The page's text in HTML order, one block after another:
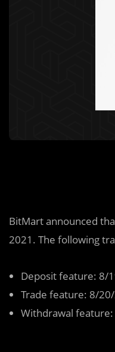
BitMart announced
2021. The following
Deposit feature: 8/
Trade feature: 8/
Withdrawal feature: